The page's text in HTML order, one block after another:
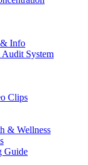
Info
System
Clips
& Wellness
Guide